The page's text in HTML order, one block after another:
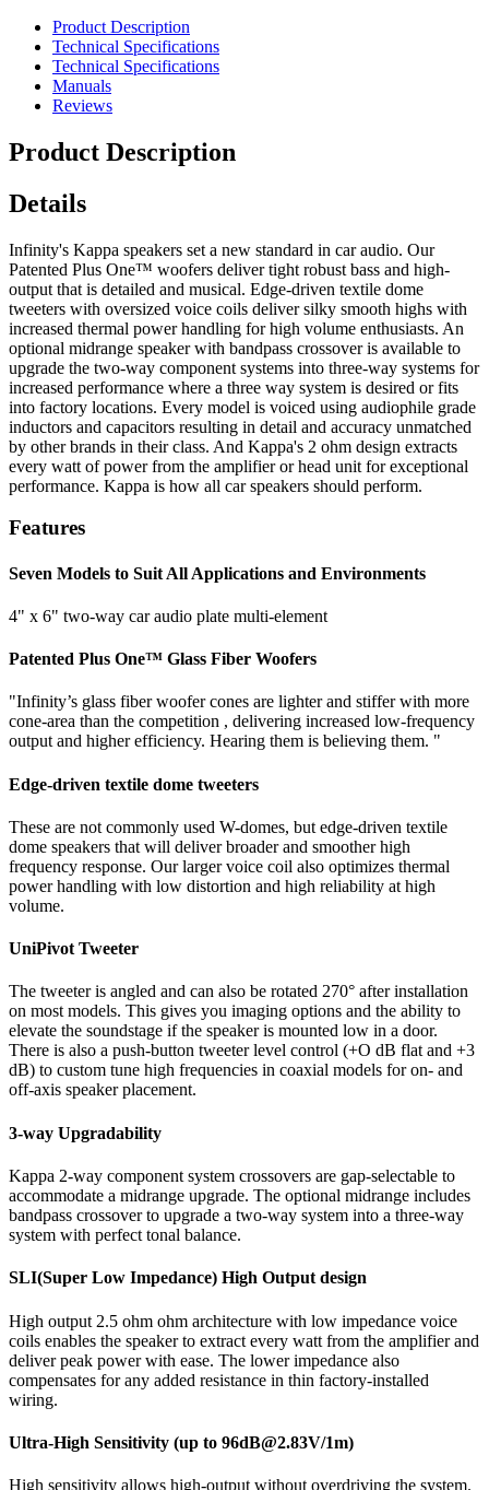
Product Description
Technical Specifications
Technical Specifications
Manuals
Reviews
Product Description
Details
Infinity's Kappa speakers set a new standard in car audio. Our
Patented Plus One™ woofers deliver tight robust bass and high-
output that is detailed and musical. Edge-driven textile dome
tweeters with oversized voice coils deliver silky smooth highs with
increased thermal power handling for high volume enthusiasts. An
optional midrange speaker with bandpass crossover is available to
upgrade the two-way component systems into three-way systems for
increased performance where a three way system is desired or fits
into factory locations. Every model is voiced using audiophile grade
inductors and capacitors resulting in detail and accuracy unmatched
by other brands in their class. And Kappa's 2 ohm design extracts
every watt of power from the amplifier or head unit for exceptional
performance. Kappa is how all car speakers should perform.
Features
Seven Models to Suit All Applications and Environments
4" x 6" two-way car audio plate multi-element
Patented Plus One™ Glass Fiber Woofers
"Infinity’s glass fiber woofer cones are lighter and stiffer with more
cone-area than the competition , delivering increased low-frequency
output and higher efficiency. Hearing them is believing them. "
Edge-driven textile dome tweeters
These are not commonly used W-domes, but edge-driven textile
dome speakers that will deliver broader and smoother high
frequency response. Our larger voice coil also optimizes thermal
power handling with low distortion and high reliability at high
volume.
UniPivot Tweeter
The tweeter is angled and can also be rotated 270° after installation
on most models. This gives you imaging options and the ability to
elevate the soundstage if the speaker is mounted low in a door.
There is also a push-button tweeter level control (+O dB flat and +3
dB) to custom tune high frequencies in coaxial models for on- and
off-axis speaker placement.
3-way Upgradability
Kappa 2-way component system crossovers are gap-selectable to
accommodate a midrange upgrade. The optional midrange includes
bandpass crossover to upgrade a two-way system into a three-way
system with perfect tonal balance.
SLI(Super Low Impedance) High Output design
High output 2.5 ohm ohm architecture with low impedance voice
coils enables the speaker to extract every watt from the amplifier and
deliver peak power with ease. The lower impedance also
compensates for any added resistance in thin factory-installed
wiring.
Ultra-High Sensitivity (up to 96dB@2.83V/1m)
High sensitivity allows high-output without overdriving the system.